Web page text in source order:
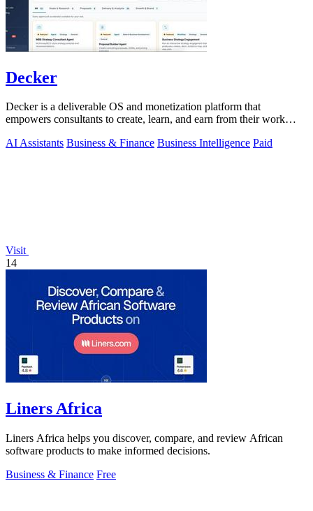
Decker
Decker is a deliverable OS and monetization platform that
empowers consultants to create, learn, and earn from their work
AI Assistants Business & Finance Business Intelligence Paid
Visit
14
Liners Africa
Liners Africa helps you discover, compare, and review African
software products to make informed decisions.
Business & Finance Free